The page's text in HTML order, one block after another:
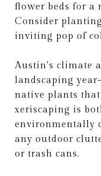
flower beds for a
Consider
inviting pop of
Austin's climate
landscaping
native plants
xeriscaping is
environmentally
any outdoor
or trash cans.